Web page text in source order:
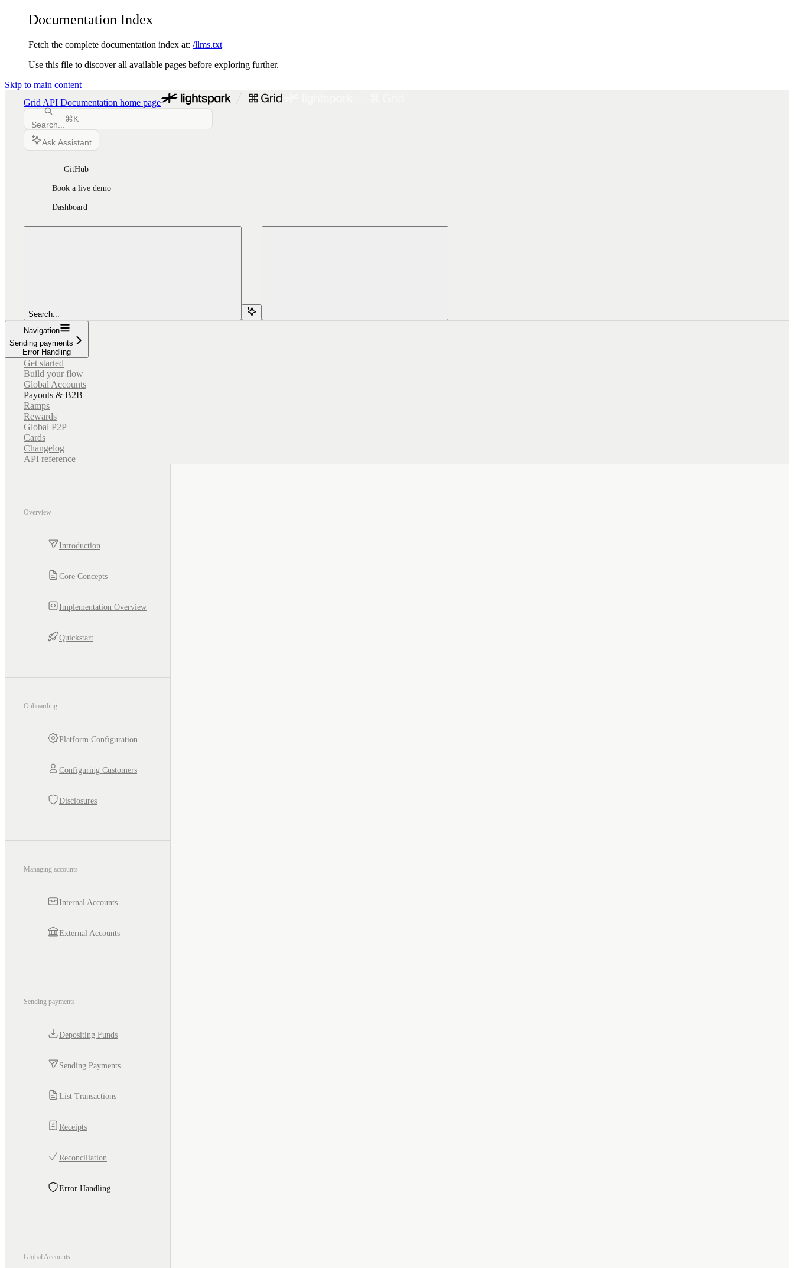
Documentation Index
Fetch the complete documentation index at: /llms.txt
Use this file to discover all available pages before exploring further.
Skip to main content
Grid API Documentation home page
Search...
⌘K
Ask Assistant
GitHub
Book a live demo
Dashboard
Search...
Navigation
Sending payments
Error Handling
Get started
Build your flow
Global Accounts
Payouts & B2B
Ramps
Rewards
Global P2P
Cards
Changelog
API reference
Overview
Introduction
Core Concepts
Implementation Overview
Quickstart
Onboarding
Platform Configuration
Configuring Customers
Disclosures
Managing accounts
Internal Accounts
External Accounts
Sending payments
Depositing Funds
Sending Payments
List Transactions
Receipts
Reconciliation
Error Handling
Global Accounts